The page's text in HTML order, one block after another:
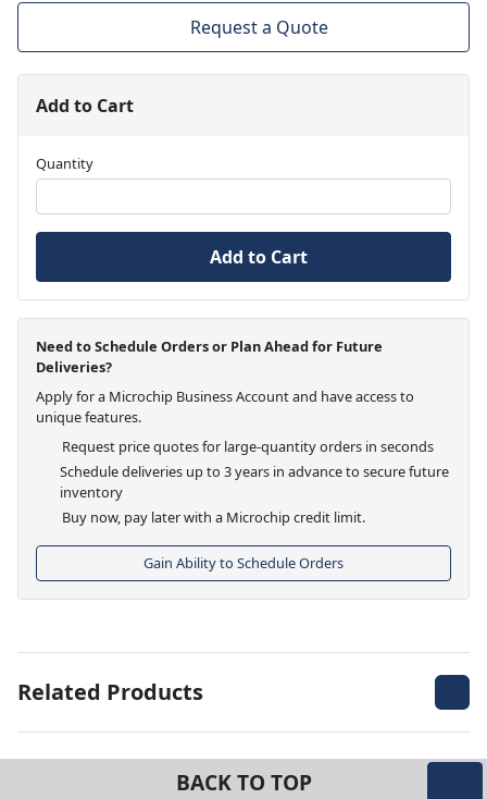
Request a Quote
Add to Cart
Quantity
Add to Cart
Need to Schedule Orders or Plan Ahead for Future
Deliveries?
Apply for a Microchip Business Account and have access to
unique features.
Request price quotes for large-quantity orders in seconds
Schedule deliveries up to 3 years in advance to secure future
inventory
Buy now, pay later with a Microchip credit limit.
Gain Ability to Schedule Orders
Related Products
BACK TO TOP